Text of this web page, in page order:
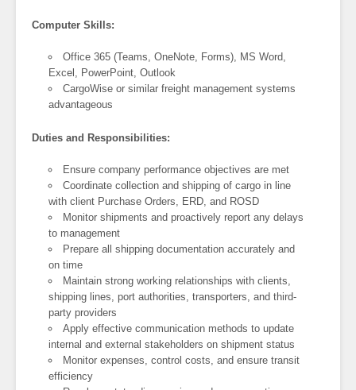
Computer Skills:
Office 365 (Teams, OneNote, Forms), MS Word,
Excel, PowerPoint, Outlook
CargoWise or similar freight management systems
advantageous
Duties and Responsibilities:
Ensure company performance objectives are met
Coordinate collection and shipping of cargo in line
with client Purchase Orders, ERD, and ROSD
Monitor shipments and proactively report any delays
to management
Prepare all shipping documentation accurately and
on time
Maintain strong working relationships with clients,
shipping lines, port authorities, transporters, and third-
party providers
Apply effective communication methods to update
internal and external stakeholders on shipment status
Monitor expenses, control costs, and ensure transit
efficiency